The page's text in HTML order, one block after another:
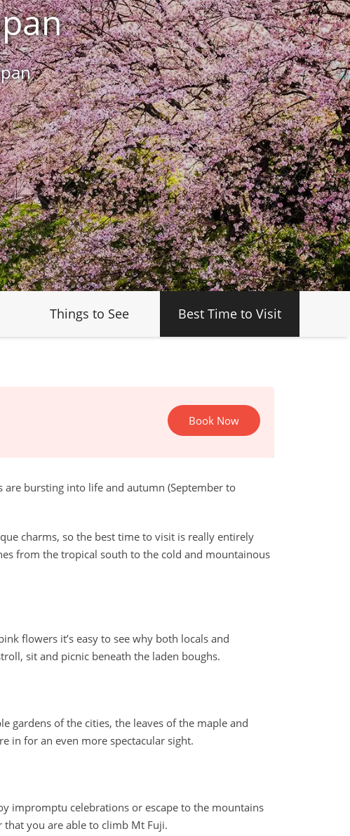
Things to See Best Time to Visit
Book Now
bursting into life and autumn (September to
charms, so the best time to visit is really entirely
from the tropical south to the cold and mountainous
flowers it’s easy to see why both locals and
sit and picnic beneath the laden boughs.
gardens of the cities, the leaves of the maple and
in for an even more spectacular sight.
impromptu celebrations or escape to the mountains
you are able to climb Mt Fuji.